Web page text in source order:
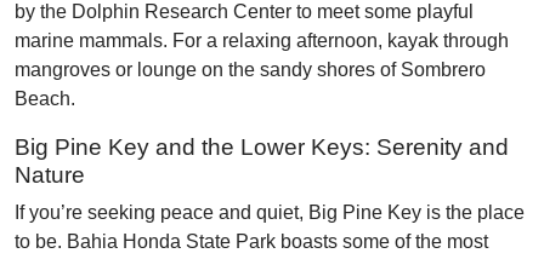
by the Dolphin Research Center to meet some playful
marine mammals. For a relaxing afternoon, kayak through
mangroves or lounge on the sandy shores of Sombrero
Beach.
Big Pine Key and the Lower Keys: Serenity and
Nature
If you’re seeking peace and quiet, Big Pine Key is the place
to be. Bahia Honda State Park boasts some of the most